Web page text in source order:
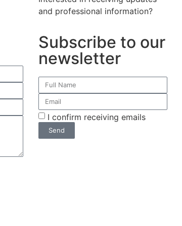
and professional information?
Subscribe to our
newsletter
I confirm receiving emails
Send